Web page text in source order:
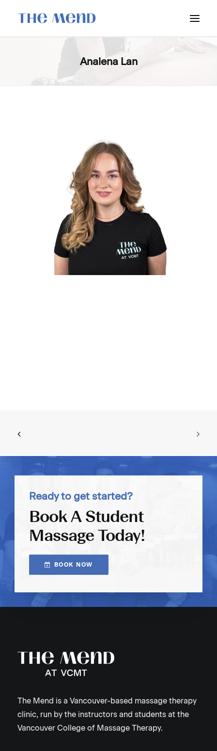
Analena Lan
Ready to get started?
Book A Student
Massage Today!
BOOK NOW
The Mend is a Vancouver-based massage therapy
clinic, run by the instructors and students at the
Vancouver College of Massage Therapy.